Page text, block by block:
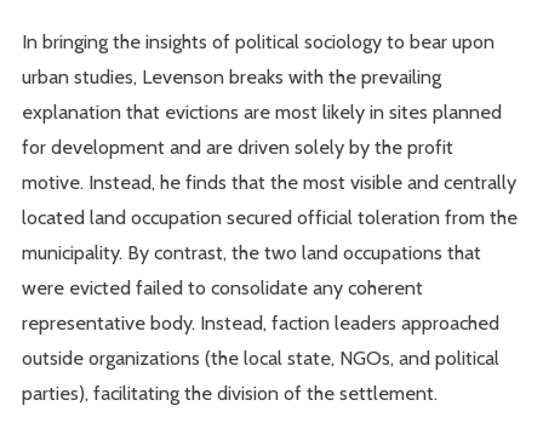
In bringing the insights of political sociology to bear upon
urban studies, Levenson breaks with the prevailing
explanation that evictions are most likely in sites planned
for development and are driven solely by the profit
motive. Instead, he finds that the most visible and centrally
located land occupation secured official toleration from the
municipality. By contrast, the two land occupations that
were evicted failed to consolidate any coherent
representative body. Instead, faction leaders approached
outside organizations (the local state, NGOs, and political
parties), facilitating the division of the settlement.